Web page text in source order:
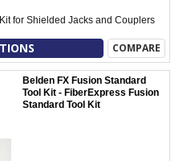
for Shielded Jacks and Couplers
COMPARE
Belden FX Fusion Standard
Tool Kit - FiberExpress Fusion
Standard Tool Kit